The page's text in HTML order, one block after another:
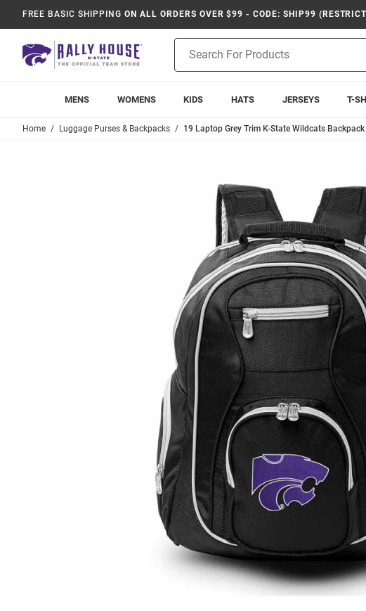
FREE BASIC SHIPPING ON ALL ORDERS OVER $99 - CODE: SHIP99
Search
MENS WOMENS KIDS HATS JERSEYS T-
Home Luggage Purses & Backpacks 19 Laptop Grey Trim K-State Wildcats